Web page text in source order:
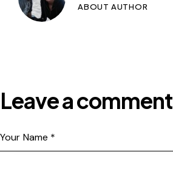
ABOUT AUTHOR
Leave a comment